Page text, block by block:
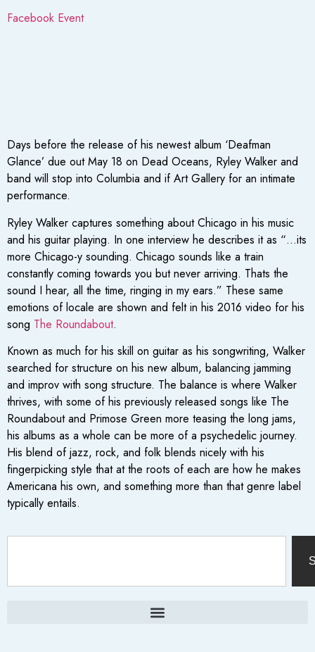
Facebook Event
Days before the release of his newest album ‘Deafman
Glance’ due out May 18 on Dead Oceans, Ryley Walker and
band will stop into Columbia and if Art Gallery for an intimate
performance.
Ryley Walker captures something about Chicago in his music
and his guitar playing. In one interview he describes it as “…its
more Chicago-y sounding. Chicago sounds like a train
constantly coming towards you but never arriving. Thats the
sound I hear, all the time, ringing in my ears.” These same
emotions of locale are shown and felt in his 2016 video for his
song The Roundabout.
Known as much for his skill on guitar as his songwriting, Walker
searched for structure on his new album, balancing jamming
and improv with song structure. The balance is where Walker
thrives, with some of his previously released songs like The
Roundabout and Primose Green more teasing the long jams,
his albums as a whole can be more of a psychedelic journey.
His blend of jazz, rock, and folk blends nicely with his
fingerpicking style that at the roots of each are how he makes
Americana his own, and something more than that genre label
typically entails.